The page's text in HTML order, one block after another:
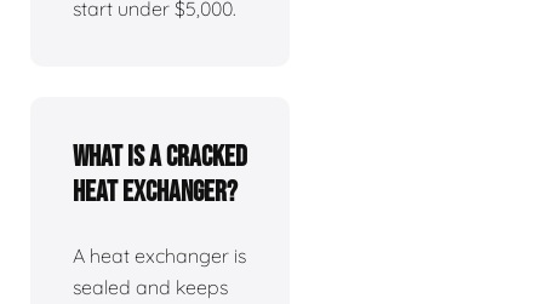
start under $5,000.
What is a cracked
heat exchanger?
A heat exchanger is
sealed and keeps